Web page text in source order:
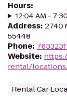
Hours:
12:04 AM -
Address: 2740
55448
Phone:
Website:
rental/
Rental Car